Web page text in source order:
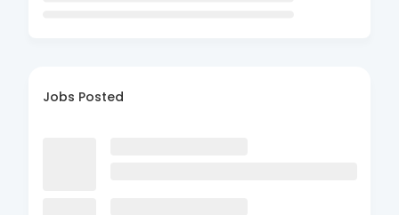
Jobs Posted